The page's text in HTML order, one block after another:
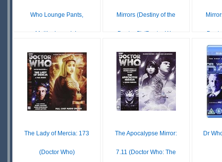
Who Lounge Pants,
Multicoloured, L
£ N/A
OUT OF
STOCK
Mirrors (Destiny of the
Doctor 5) (Doctor W...
£40.80
LEADTIME
The Lady of Mercia: 173
(Doctor Who)
The Apocalypse Mirror:
7.11 (Doctor Who: The
Dr